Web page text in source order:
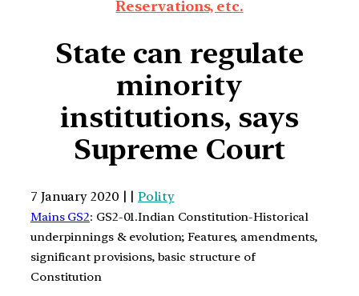
Reservations, etc.
State can regulate
minority
institutions, says
Supreme Court
7 January 2020 | |Polity
Mains GS2: GS2-01.Indian Constitution-Historical
underpinnings & evolution; Features, amendments,
significant provisions, basic structure of
Constitution